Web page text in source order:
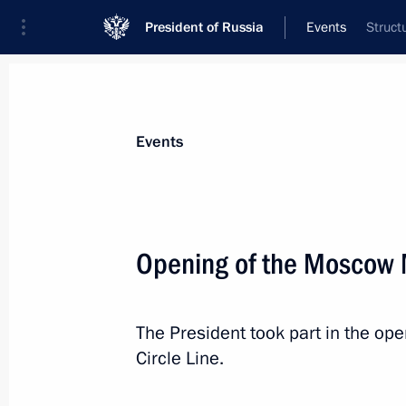
President of Russia Events
News
Addresses to the Federal Assembly
Working Meetings and Conferences
Addresses
Events
Opening of the Moscow
The President took part in the
Circle Line.